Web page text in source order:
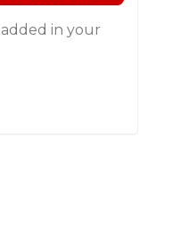
in your